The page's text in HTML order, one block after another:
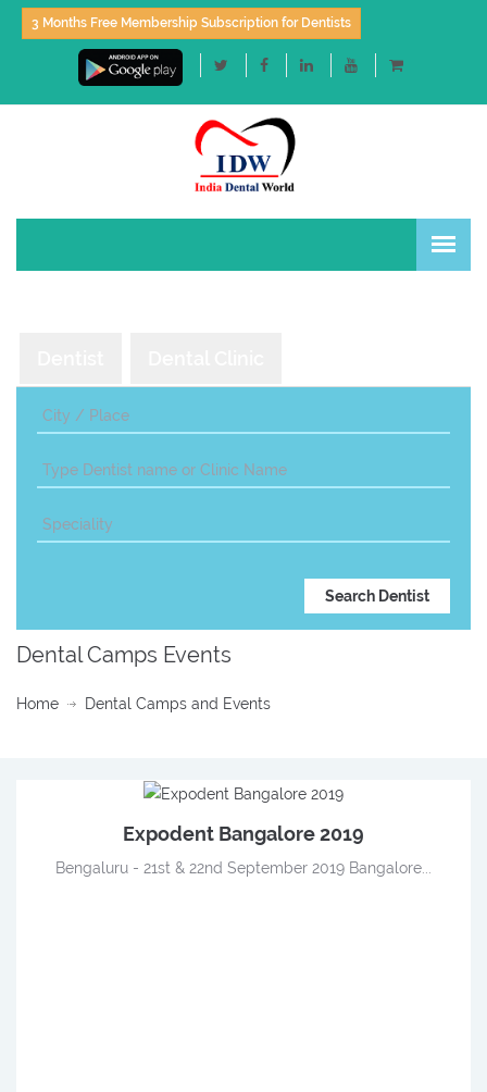
3 Months Free Membership Subscription for Dentists
Dental Camps Events
Home Dental Camps and Events
Expodent Bangalore 2019
Bengaluru - 21st & 22nd September 2019 Bangalore...